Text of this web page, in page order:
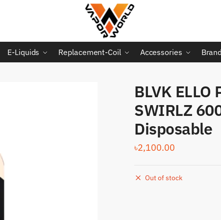
E-Liquids Replacement-Coil Accessories
BLVK ELLO
SWIRLZ
Disposable
৳2,100.00
Out of stock